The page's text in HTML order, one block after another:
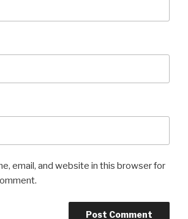
email, and website in this browser for